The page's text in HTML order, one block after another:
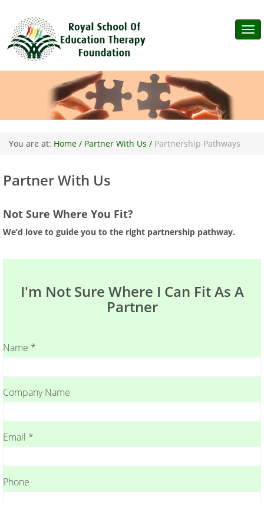
You are at: Home / Partner With Us / Partnership Pathways
Partner With Us
Not Sure Where You Fit?
We’d love to guide you to the right partnership pathway.
I'm Not Sure Where I Can Fit As A
Partner
Name *
Company Name
Email *
Phone